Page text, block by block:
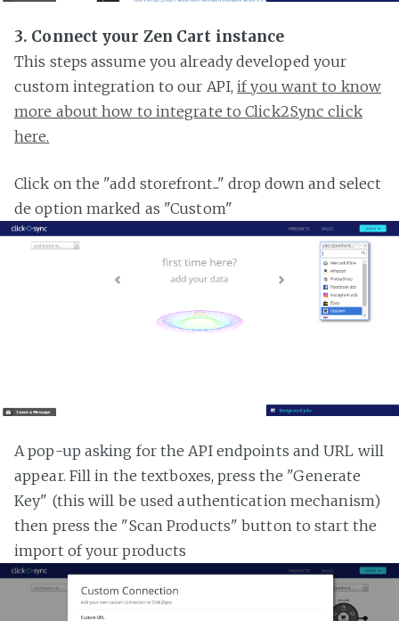
3. Connect your Zen Cart instance
This steps assume you already developed your
custom integration to our API,if you want to know
more about how to integrate to Click2Sync click
here.
Click on the "add storefront..." drop down and select
de option marked as "Custom"
A pop-up asking for the API endpoints and URL will
appear. Fill in the textboxes, press the "Generate
Key" (this will be used authentication mechanism)
then press the "Scan Products" button to start the
import of your products